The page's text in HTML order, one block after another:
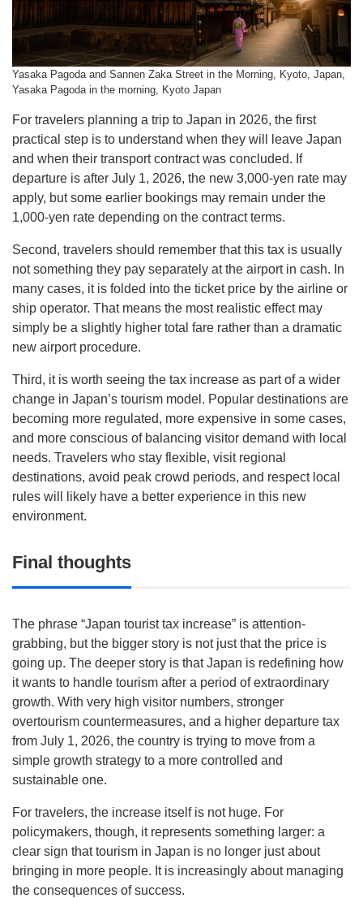
Yasaka Pagoda and Sannen Zaka Street in the Morning, Kyoto, Japan,
Yasaka Pagoda in the morning, Kyoto Japan
For travelers planning a trip to Japan in 2026, the first
practical step is to understand when they will leave Japan
and when their transport contract was concluded. If
departure is after July 1, 2026, the new 3,000-yen rate may
apply, but some earlier bookings may remain under the
1,000-yen rate depending on the contract terms.
Second, travelers should remember that this tax is usually
not something they pay separately at the airport in cash. In
many cases, it is folded into the ticket price by the airline or
ship operator. That means the most realistic effect may
simply be a slightly higher total fare rather than a dramatic
new airport procedure.
Third, it is worth seeing the tax increase as part of a wider
change in Japan’s tourism model. Popular destinations are
becoming more regulated, more expensive in some cases,
and more conscious of balancing visitor demand with local
needs. Travelers who stay flexible, visit regional
destinations, avoid peak crowd periods, and respect local
rules will likely have a better experience in this new
environment.
Final thoughts
The phrase “Japan tourist tax increase” is attention-
grabbing, but the bigger story is not just that the price is
going up. The deeper story is that Japan is redefining how
it wants to handle tourism after a period of extraordinary
growth. With very high visitor numbers, stronger
overtourism countermeasures, and a higher departure tax
from July 1, 2026, the country is trying to move from a
simple growth strategy to a more controlled and
sustainable one.
For travelers, the increase itself is not huge. For
policymakers, though, it represents something larger: a
clear sign that tourism in Japan is no longer just about
bringing in more people. It is increasingly about managing
the consequences of success.